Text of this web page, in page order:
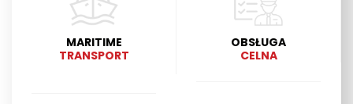
MARITIME
TRANSPORT
OBSŁUGA
CELNA